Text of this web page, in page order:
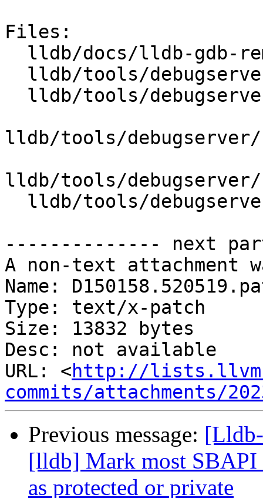
Files:
lldb/tools/debugserver/
lldb/tools/debugserver/
-------------- next
A non-text attachment
Name:
Type: text/x-patch
Size: 13832 bytes
Desc: not available
URL: <http://
commits/attachments/
Previous message:
[lldb] Mark most SBAPI
as protected or private